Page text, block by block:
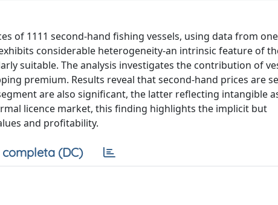
of 1111 second-hand fishing vessels, using data from
considerable heterogeneity-an intrinsic feature of
suitable. The analysis investigates the contribution of
premium. Results reveal that second-hand prices are
are also significant, the latter reflecting intangible
licence market, this finding highlights the implicit but
and profitability.
completa (DC)